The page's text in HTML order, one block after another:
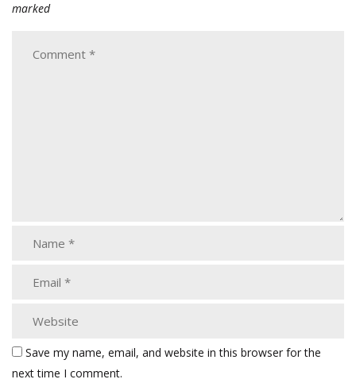
marked
Save my name, email, and website in this browser for the
next time I comment.